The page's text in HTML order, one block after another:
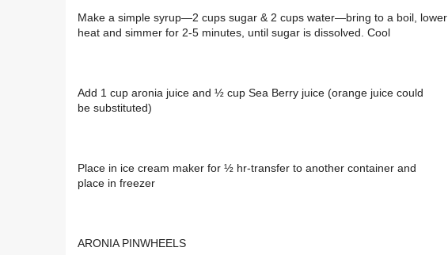
Make a simple syrup—2 cups sugar & 2 cups water—bring to a boil, lower
heat and simmer for 2-5 minutes, until sugar is dissolved. Cool
Add 1 cup aronia juice and ½ cup Sea Berry juice (orange juice could
be substituted)
Place in ice cream maker for ½ hr-transfer to another container and
place in freezer
ARONIA PINWHEELS